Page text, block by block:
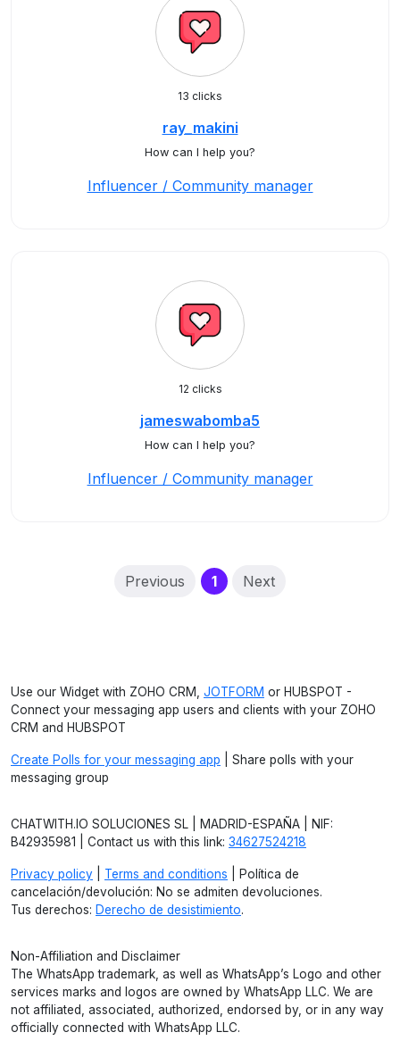
13 clicks
ray_makini
How can I help you?
Influencer / Community manager
12 clicks
jameswabomba5
How can I help you?
Influencer / Community manager
Previous 1(current)
Next
Use our Widget with ZOHO CRM, JOTFORM or HUBSPOT -
Connect your messaging app users and clients with your ZOHO
CRM and HUBSPOT
Create Polls for your messaging app | Share polls with your
messaging group
CHATWITH.IO SOLUCIONES SL | MADRID-ESPAÑA | NIF:
B42935981 | Contact us with this link: 34627524218
Privacy policy Terms and conditions | Política de
cancelación/devolución: No se admiten devoluciones.
Tus derechos: Derecho de desistimiento.
Non-Affiliation and Disclaimer
The WhatsApp trademark, as well as WhatsApp’s Logo and other
services marks and logos are owned by WhatsApp LLC. We are
not affiliated, associated, authorized, endorsed by, or in any way
officially connected with WhatsApp LLC.